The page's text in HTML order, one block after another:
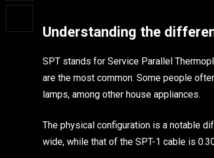
Understanding the
SPT stands for Service Parallel
are the most common. Some people
lamps, among other house appliances.
The physical configuration is a notable
wide, while that of the SPT-1 cable is